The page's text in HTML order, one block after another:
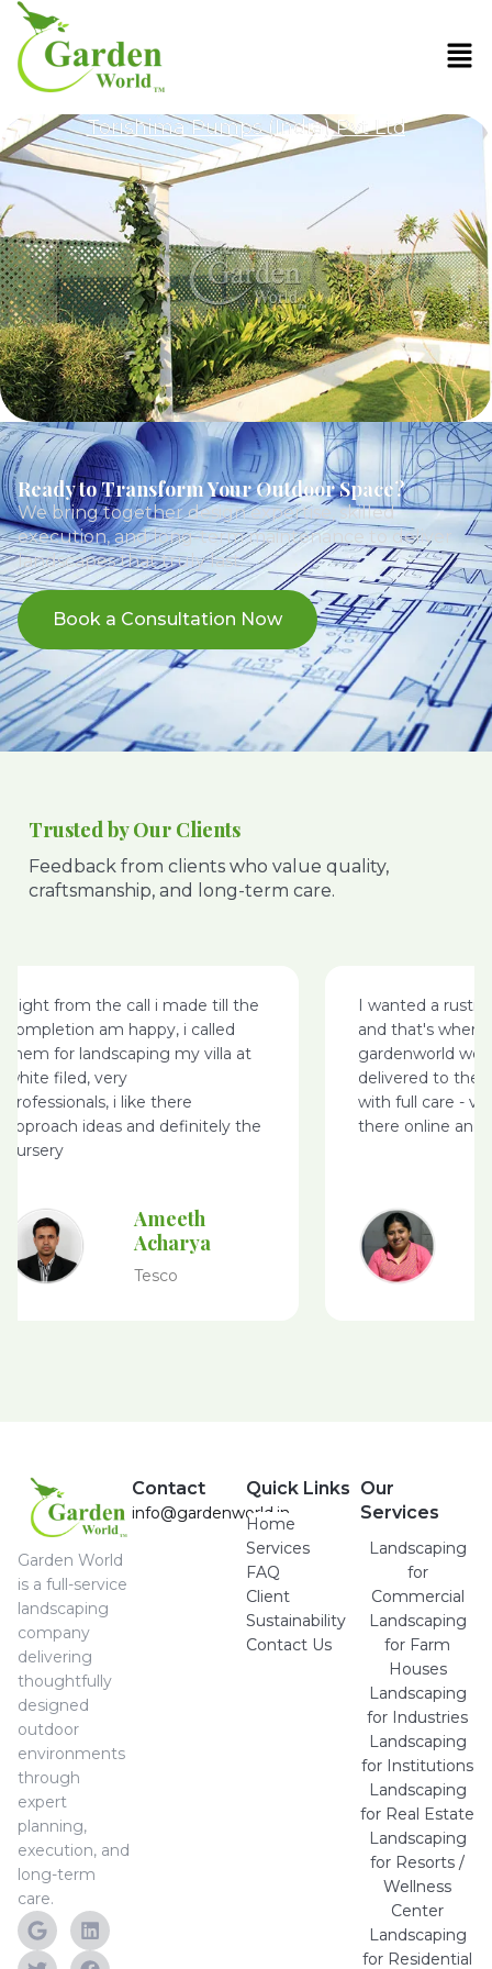
Torishima Pumps (India) Pvt Ltd
Ready to Transform Your Outdoor Space?
We bring together design expertise, skilled
execution, and long-term maintenance to deliver
landscapes that truly last.
Book a Consultation Now
Trusted by Our Clients
Feedback from clients who value quality,
craftsmanship, and long-term care.
Right from the call i made till the
completion am happy, i called
them for landscaping my villa at
white filed, very
professionals, i like there
approach ideas and definitely the
nursery
Ameeth
Acharya
Tesco
I wanted a
and that's where
gardenworld
delivered to the
with full care -
there online and
Garden World
is a full-service
landscaping
company
delivering
thoughtfully
designed
outdoor
environments
through
expert
planning,
execution, and
long-term
care.
Contact
info@gardenworld.in
Quick Links
Home
Services
FAQ
Client
Sustainability
Contact Us
Our
Services
Landscaping
for
Commercial
Landscaping
for Farm
Houses
Landscaping
for Industries
Landscaping
for Institutions
Landscaping
for Real Estate
Landscaping
for Resorts /
Wellness
Center
Landscaping
for Residential